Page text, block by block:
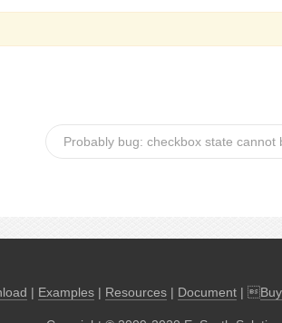
Probably bug: checkbox state cannot
| Examples| Resources| Document| 